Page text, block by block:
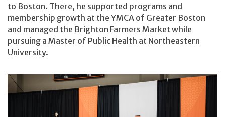
to Boston. There, he supported programs and
membership growth at the YMCA of Greater Boston
and managed the Brighton Farmers Market while
pursuing a Master of Public Health at Northeastern
University.